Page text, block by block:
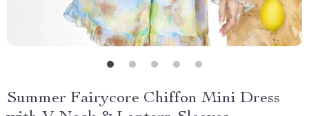
Summer Fairycore Chiffon Mini Dress